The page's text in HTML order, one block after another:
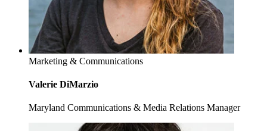
Marketing & Communications
Valerie DiMarzio
Maryland Communications & Media Relations Manager